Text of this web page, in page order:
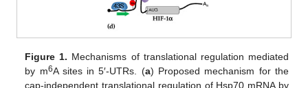
Figure 1. Mechanisms of translational regulation mediated
by m6A sites in 5′-UTRs. (a) Proposed mechanism for the
cap-independent translational regulation of Hsp70 mRNA by